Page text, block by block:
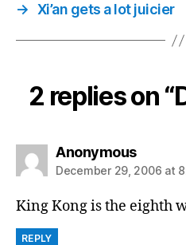
→ Xi’an gets a lot juicier
2 replies on
Anonymoussays:
December 29, 2006 at
King Kong is the eighth
REPLY